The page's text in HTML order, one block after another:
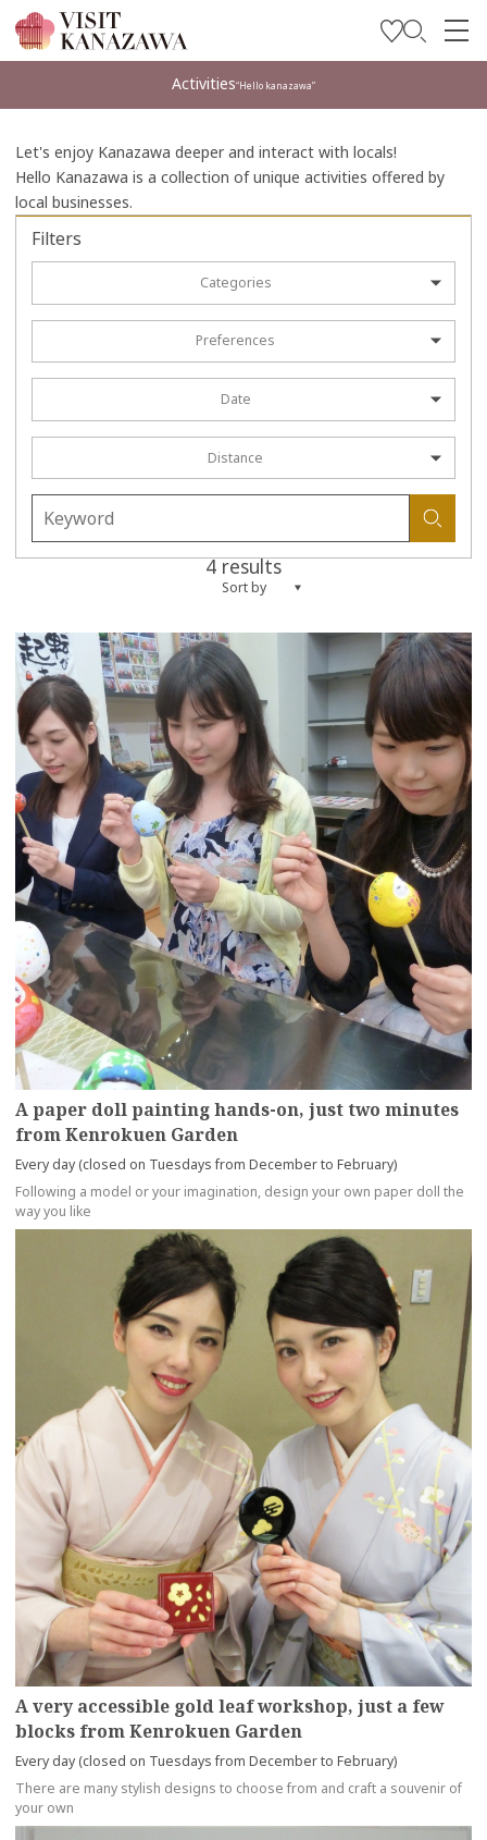
Plan Your Trip
Travel Trade and Media
Languages
Activities“Hello kanazawa”
Let's enjoy Kanazawa deeper and interact with locals!
Hello Kanazawa is a collection of unique activities offered by
local businesses.
Filters
Categories
Preferences
Date
Distance
4 results
Sort by
A paper doll painting hands-on, just two minutes
from Kenrokuen Garden
Every day (closed on Tuesdays from December to February)
Following a model or your imagination, design your own paper doll the
way you like
more
A very accessible gold leaf workshop, just a few
blocks from Kenrokuen Garden
Every day (closed on Tuesdays from December to February)
There are many stylish designs to choose from and craft a souvenir of
your own